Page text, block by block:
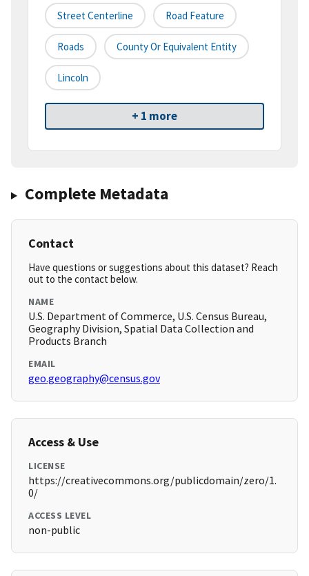
Street Centerline Road Feature
Roads County Or Equivalent Entity
Lincoln
+ 1 more
Complete Metadata
Contact
Have questions or suggestions about this dataset? Reach
out to the contact below.
NAME
U.S. Department of Commerce, U.S. Census Bureau,
Geography Division, Spatial Data Collection and
Products Branch
EMAIL
geo.geography@census.gov
Access & Use
LICENSE
https://creativecommons.org/publicdomain/zero/1.
0/
ACCESS LEVEL
non-public